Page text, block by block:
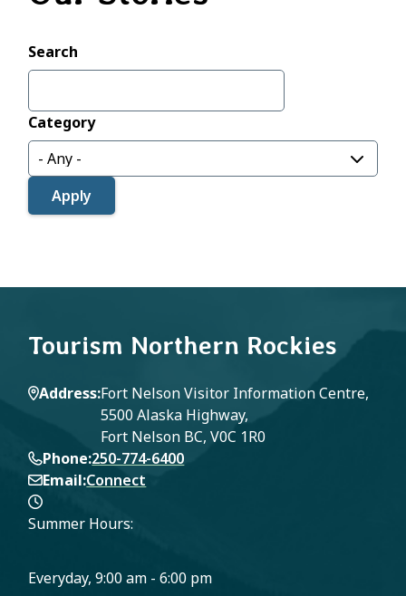
Search
Category
Tourism Northern Rockies
Address Fort Nelson Visitor Information Centre,
5500 Alaska Highway,
Fort Nelson BC, V0C 1R0
Phone 250-774-6400
Email Connect
Summer Hours:
Everyday, 9:00 am - 6:00 pm